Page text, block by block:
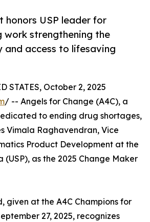
honors USP leader for
work strengthening the
and access to lifesaving
STATES, October 2, 2025
/ -- Angels for Change (A4C), a
to ending drug shortages,
Vimala Raghavendran, Vice
Product Development at the
(USP), as the 2025 Change Maker
given at the A4C Champions for
27, 2025, recognizes